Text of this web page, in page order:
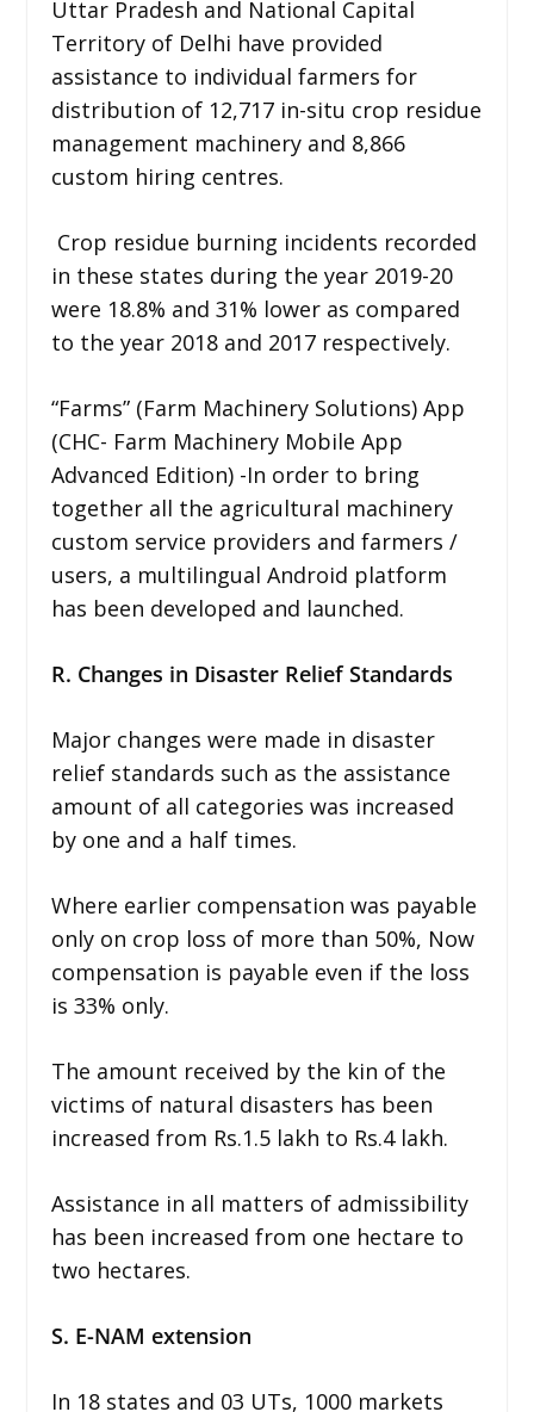
Uttar Pradesh and National Capital
Territory of Delhi have provided
assistance to individual farmers for
distribution of 12,717 in-situ crop residue
management machinery and 8,866
custom hiring centres.
Crop residue burning incidents recorded
in these states during the year 2019-20
were 18.8% and 31% lower as compared
to the year 2018 and 2017 respectively.
“Farms” (Farm Machinery Solutions) App
(CHC- Farm Machinery Mobile App
Advanced Edition) -In order to bring
together all the agricultural machinery
custom service providers and farmers /
users, a multilingual Android platform
has been developed and launched.
R. Changes in Disaster Relief Standards
Major changes were made in disaster
relief standards such as the assistance
amount of all categories was increased
by one and a half times.
Where earlier compensation was payable
only on crop loss of more than 50%, Now
compensation is payable even if the loss
is 33% only.
The amount received by the kin of the
victims of natural disasters has been
increased from Rs.1.5 lakh to Rs.4 lakh.
Assistance in all matters of admissibility
has been increased from one hectare to
two hectares.
S. E-NAM extension
In 18 states and 03 UTs, 1000 markets